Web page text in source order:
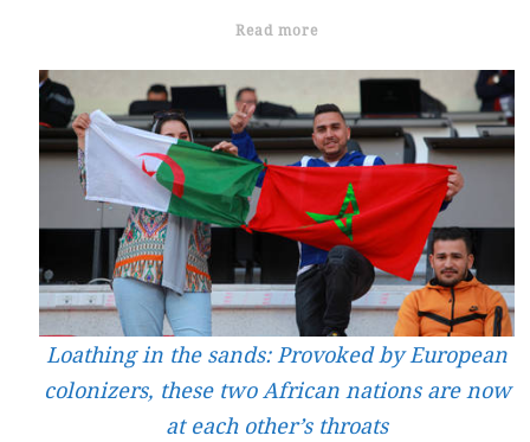
Read more
Loathing in the sands: Provoked by European
colonizers, these two African nations are now
at each other’s throats